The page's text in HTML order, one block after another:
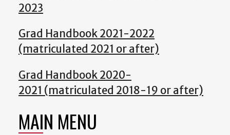
2023
Grad Handbook 2021-2022
(matriculated 2021 or after)
Grad Handbook 2020-
2021 (matriculated 2018-19 or after)
MAIN MENU